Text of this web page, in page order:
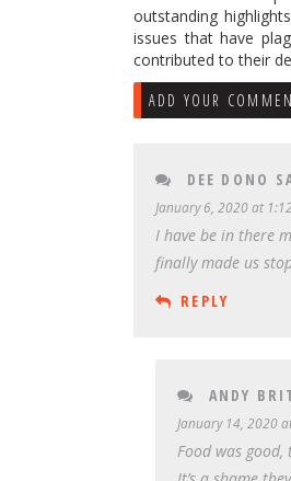
outstanding
issues that have
contributed to their
ADD YOUR
DEE DONO
January 6, 2020 at
I have be in there
finally made us
REPLY
ANDY
January 14, 2020
Food was